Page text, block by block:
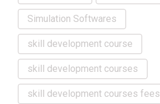
Simulation Softwares
skill development course
skill development courses
skill development courses fees